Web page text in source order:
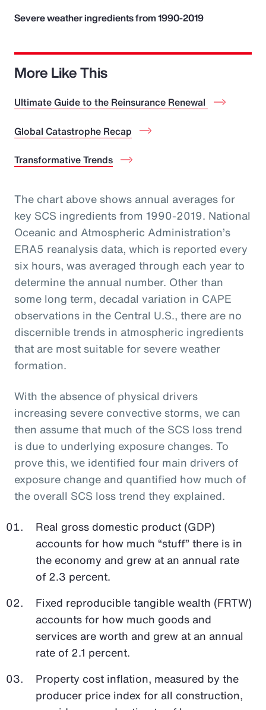
Severe weather ingredients from 1990-2019
More Like This
Ultimate Guide to the Reinsurance Renewal
Global Catastrophe Recap
Transformative Trends
The chart above shows annual averages for
key SCS ingredients from 1990-2019. National
Oceanic and Atmospheric Administration’s
ERA5 reanalysis data, which is reported every
six hours, was averaged through each year to
determine the annual number. Other than
some long term, decadal variation in CAPE
observations in the Central U.S., there are no
discernible trends in atmospheric ingredients
that are most suitable for severe weather
formation.
With the absence of physical drivers
increasing severe convective storms, we can
then assume that much of the SCS loss trend
is due to underlying exposure changes. To
prove this, we identified four main drivers of
exposure change and quantified how much of
the overall SCS loss trend they explained.
Real gross domestic product (GDP)
accounts for how much “stuff” there is in
the economy and grew at an annual rate
of 2.3 percent.
Fixed reproducible tangible wealth (FRTW)
accounts for how much goods and
services are worth and grew at an annual
rate of 2.1 percent.
Property cost inflation, measured by the
producer price index for all construction,